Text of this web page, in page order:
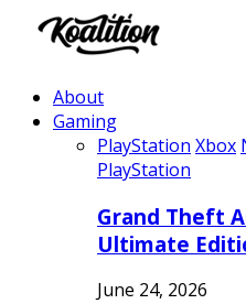
About
Gaming
PlayStation Xbox
PlayStation
Grand Theft
Ultimate
June 24, 2026